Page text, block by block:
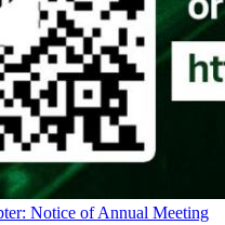
Notice of Annual Meeting